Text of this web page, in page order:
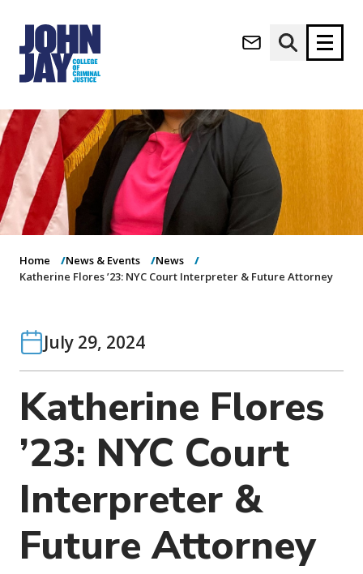
(opens in new window)
M
a
n
v
i
t
i
o
About
Admissions
Academics
Research
Student Life
Athletics(opens in new window)
Home News & Events
News
Katherine Flores ’23: NYC Court Interpreter & Future Attorney
July 29, 2024
Katherine Flores
’23: NYC Court
Interpreter &
Future Attorney